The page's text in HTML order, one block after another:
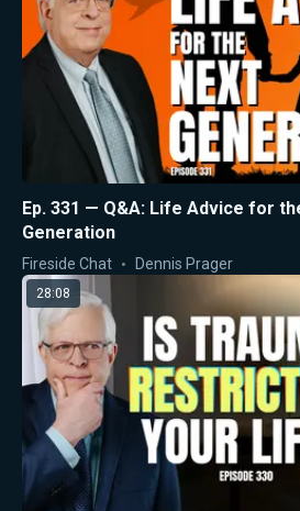
Ep. 331 — Q&A: Life Advice for
Generation
Fireside Chat Dennis Prager
28:08